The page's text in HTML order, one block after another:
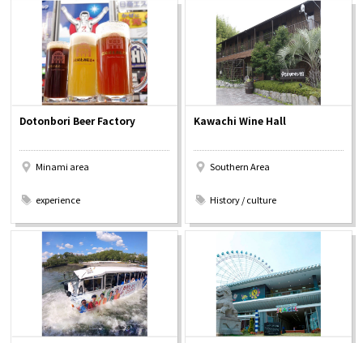
Dotonbori Beer Factory
Minami area
experience
Kawachi Wine Hall
Southern Area
History / culture